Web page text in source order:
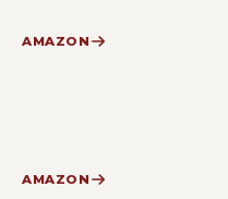
AMAZON
AMAZON